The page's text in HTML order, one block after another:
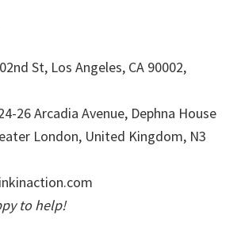
St, Los Angeles, CA 90002,
26 Arcadia Avenue, Dephna House
London, United Kingdom, N3
to help!